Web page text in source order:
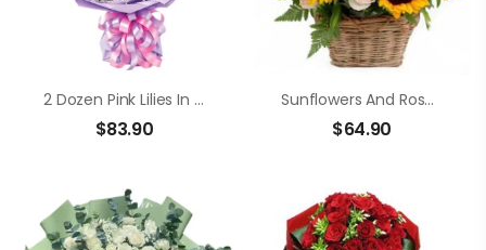
2 Dozen Pink Lilies In A Bouquet
$83.90
Sunflowers And Roses In A Basket
$64.90